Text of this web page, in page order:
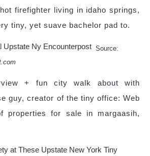
firefighter living in idaho springs,
tiny, yet suave bachelor pad to.
Source:
+ fun city walk about with
guy, creator of the tiny office: Web
properties for sale in margaasih,